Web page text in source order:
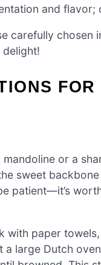
and
carefully
delight!
or a
sweet
patient—it’s
paper
large Dutch